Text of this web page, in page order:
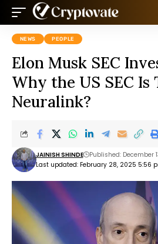
NEWS PEOPLE
Elon Musk SEC
Why the US SEC
Neuralink?
Last updated: February 28, 2025 5:56
JAINISH SHINDE Published: December